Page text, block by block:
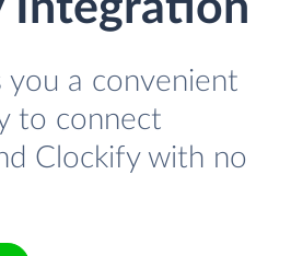
you a convenient
to connect
Clockify with no